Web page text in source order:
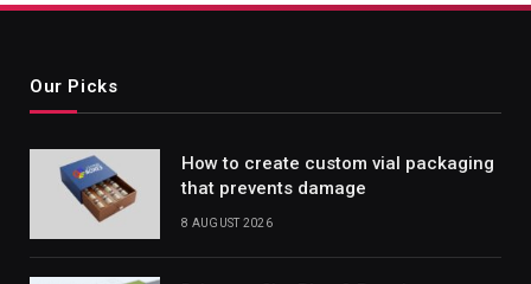
Our Picks
How to create custom vial packaging
that prevents damage
8 AUGUST 2026